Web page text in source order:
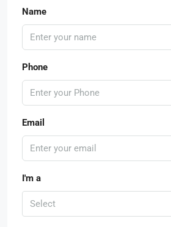
Name
Phone
Email
I'm a
Select